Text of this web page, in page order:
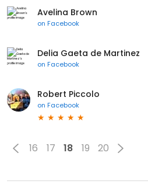
Avelina Brown
on Facebook
Delia Gaeta de Martinez
on Facebook
Robert Piccolo
on Facebook
16 17 18 19 20